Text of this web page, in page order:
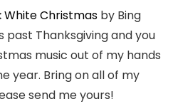
White Christmas by Bing
past Thanksgiving and you
music out of my hands
year. Bring on all of my
send me yours!